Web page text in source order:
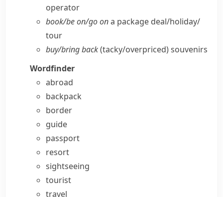
operator
book/​be on/​go ona package deal/​holiday/​
tour
buy/​bring back(tacky/​overpriced) souvenirs
Wordfinder
abroad
backpack
border
guide
passport
resort
sightseeing
tourist
travel